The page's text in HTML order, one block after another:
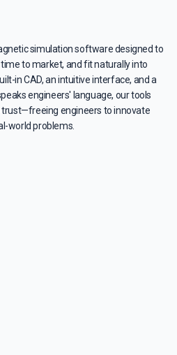
simulation software designed to
to market, and fit naturally into
in CAD, an intuitive interface, and a
engineers' language, our tools
trust—freeing engineers to innovate
world problems.